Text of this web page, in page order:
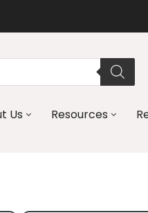
Us Resources